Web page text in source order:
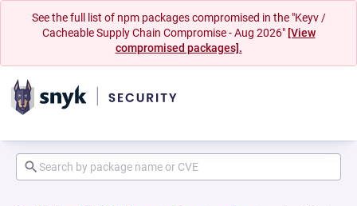
See the full list of npm packages compromised in the "Keyv /
Cacheable Supply Chain Compromise - Aug 2026" [View
compromised packages].